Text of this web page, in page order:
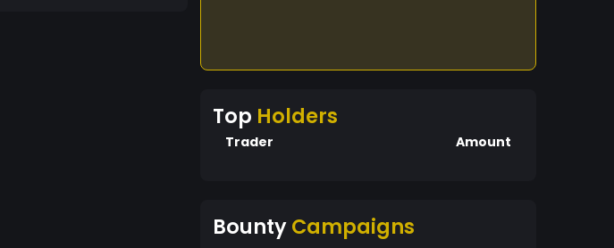
Top Holders
Trader Amount
BountyCampaigns